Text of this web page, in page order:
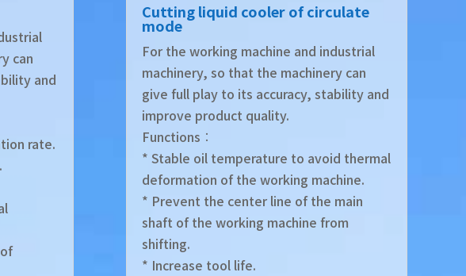
can
and
rate.
Cutting liquid cooler of circulate
mode
For the working machine and industrial
machinery, so that the machinery can
give full play to its accuracy, stability and
improve product quality.
Functions︰
* Stable oil temperature to avoid thermal
deformation of the working machine.
* Prevent the center line of the main
shaft of the working machine from
shifting.
* Increase tool life.